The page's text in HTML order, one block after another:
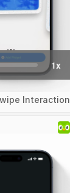
Interaction